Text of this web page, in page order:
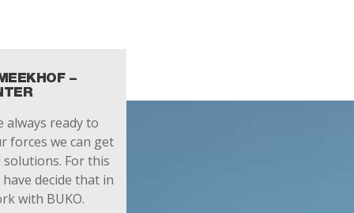
–
always ready to
forces we can get
solutions. For this
decide that in
with BUKO.